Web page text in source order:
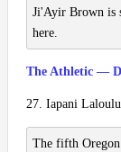
Ji'Ayir Brown is
here.
The Athletic —
27. Iapani
The fifth